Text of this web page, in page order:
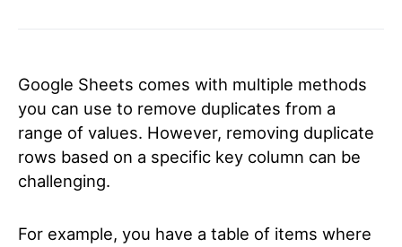
Google Sheets comes with multiple methods
you can use to remove duplicates from a
range of values. However, removing duplicate
rows based on a specific key column can be
challenging.
For example, you have a table of items where